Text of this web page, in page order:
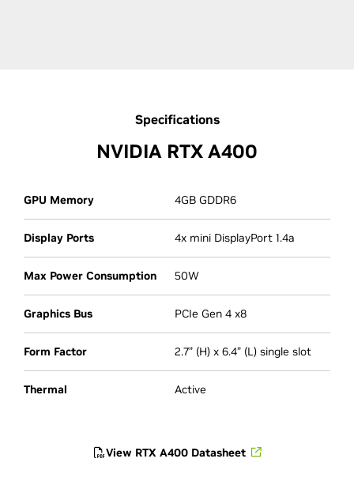
Specifications
NVIDIA RTX A400
GPU Memory 4GB GDDR6
Display Ports 4x mini DisplayPort 1.4a
Max Power Consumption 50W
Graphics Bus PCIe Gen 4 x8
Form Factor 2.7” (H) x 6.4” (L) single slot
Thermal Active
View RTX A400 Datasheet